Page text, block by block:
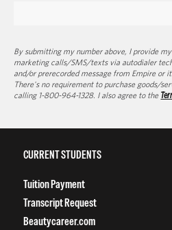
By submitting my number above, I provide
marketing calls/SMS/texts via autodialer
and/or prerecorded message from Empire or
There's no requirement to purchase goods/
calling 1-800-964-1328. I also agree to the
CURRENT STUDENTS
Tuition Payment
Transcript Request
Beautycareer.com